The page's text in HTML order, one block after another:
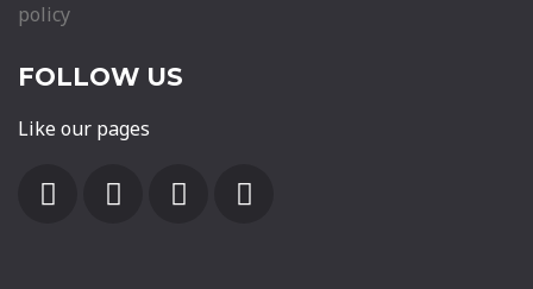
policy
FOLLOW US
Like our pages